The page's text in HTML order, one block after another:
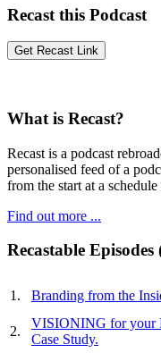
Recast this Podcast
What is Recast?
Recast is a podcast
personalised feed of a
from the start at a
Find out more ...
Recastable Episodes
1. Branding from the
2.
VISIONING for your
Case Study.